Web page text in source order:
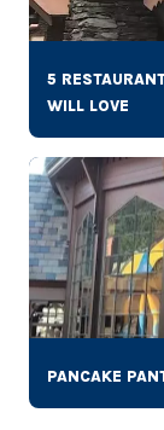
5
WILL LOVE
PANCAKE